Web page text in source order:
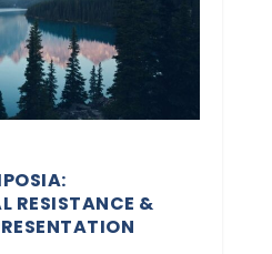
RESISTANCE &